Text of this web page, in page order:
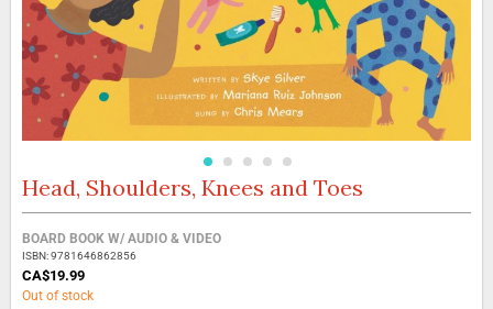
Skip
beginning
of
the
images
Head, Shoulders, Knees and Toes
Grouped
product
items
BOARD BOOK W/ AUDIO & VIDEO
ISBN: 9781646862856
CA$19.99
Out of stock